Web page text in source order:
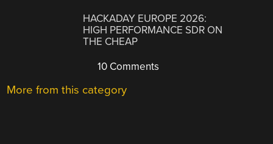
HACKADAY EUROPE 2026:
HIGH PERFORMANCE SDR ON
THE CHEAP
10 Comments
More from this category